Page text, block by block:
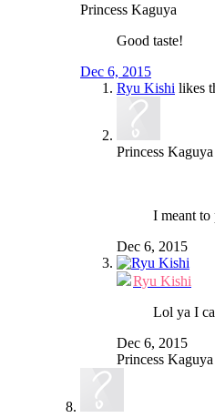
Princess Kaguya
Good taste!
Dec 6, 2015
Ryu Kishi likes
Princess Kaguya
I meant to
Dec 6, 2015
Ryu Kishi
Lol ya I
Dec 6, 2015
Princess Kaguya